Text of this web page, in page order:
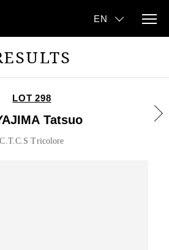
LOT 298
Tatsuo
C.T.C.S Tricolore